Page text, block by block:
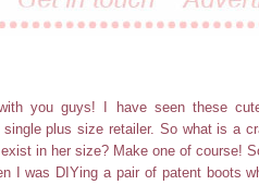
you guys! I have seen these
plus size retailer. So what is a
in her size? Make one of course!
I was DIYing a pair of patent boots